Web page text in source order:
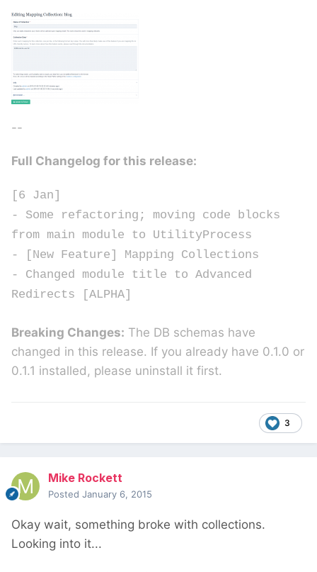
--
Full Changelog for this release:
[6 Jan]
- Some refactoring; moving code blocks
from main module to UtilityProcess
- [New Feature] Mapping Collections
- Changed module title to Advanced
Redirects [ALPHA]
Breaking Changes: The DB schemas have
changed in this release. If you already have 0.1.0 or
0.1.1 installed, please uninstall it first.
3
Mike Rockett
Posted January 6, 2015
Okay wait, something broke with collections.
Looking into it...